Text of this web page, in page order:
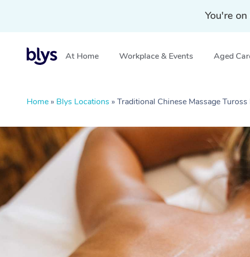
You're
At Home Workplace & Events Aged
Home » Blys Locations » Traditional Chinese Massage